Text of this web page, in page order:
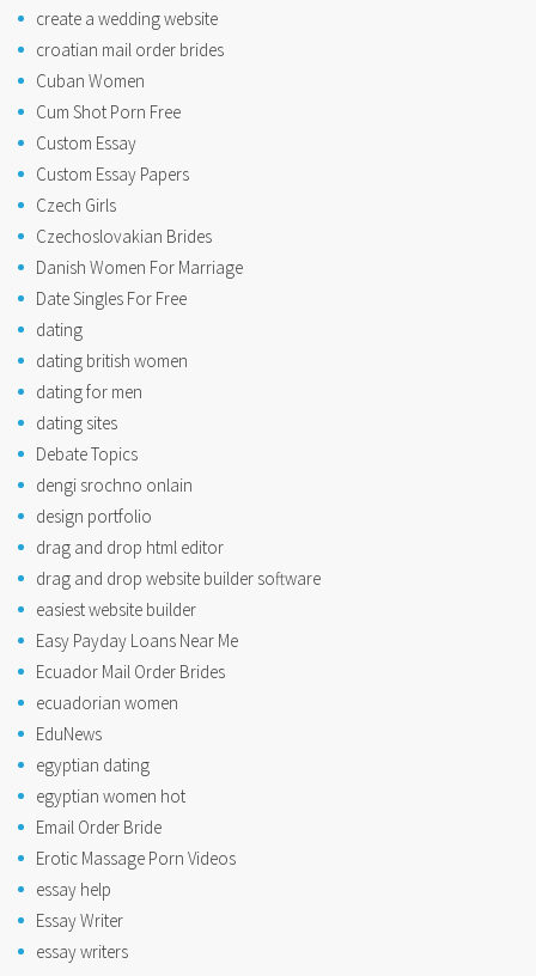
create a wedding website
croatian mail order brides
Cuban Women
Cum Shot Porn Free
Custom Essay
Custom Essay Papers
Czech Girls
Czechoslovakian Brides
Danish Women For Marriage
Date Singles For Free
dating
dating british women
dating for men
dating sites
Debate Topics
dengi srochno onlain
design portfolio
drag and drop html editor
drag and drop website builder software
easiest website builder
Easy Payday Loans Near Me
Ecuador Mail Order Brides
ecuadorian women
EduNews
egyptian dating
egyptian women hot
Email Order Bride
Erotic Massage Porn Videos
essay help
Essay Writer
essay writers